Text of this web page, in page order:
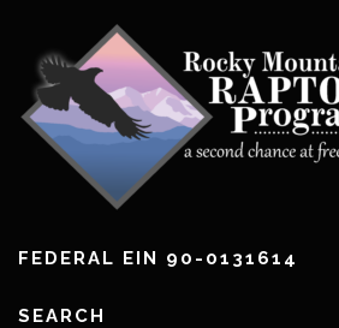
FEDERAL EIN 90-0131614
SEARCH